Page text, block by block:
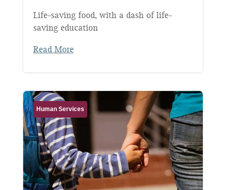
Life-saving food, with a dash of life-
saving education
Read More
Human Services